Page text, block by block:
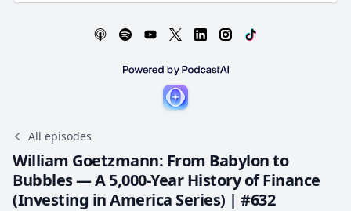
All episodes
William Goetzmann: From Babylon to
Bubbles — A 5,000-Year History of Finance
(Investing in America Series) | #632